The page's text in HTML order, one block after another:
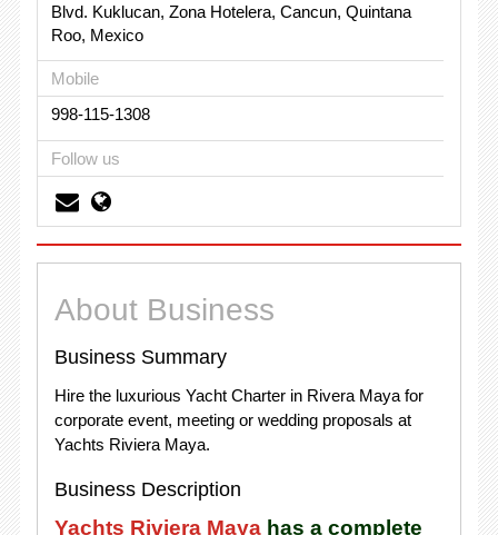
Blvd. Kuklucan, Zona Hotelera, Cancun, Quintana
Roo, Mexico
Mobile
998-115-1308
Follow us
About Business
Business Summary
Hire the luxurious Yacht Charter in Rivera Maya for
corporate event, meeting or wedding proposals at
Yachts Riviera Maya.
Business Description
Yachts Riviera Maya has a complete